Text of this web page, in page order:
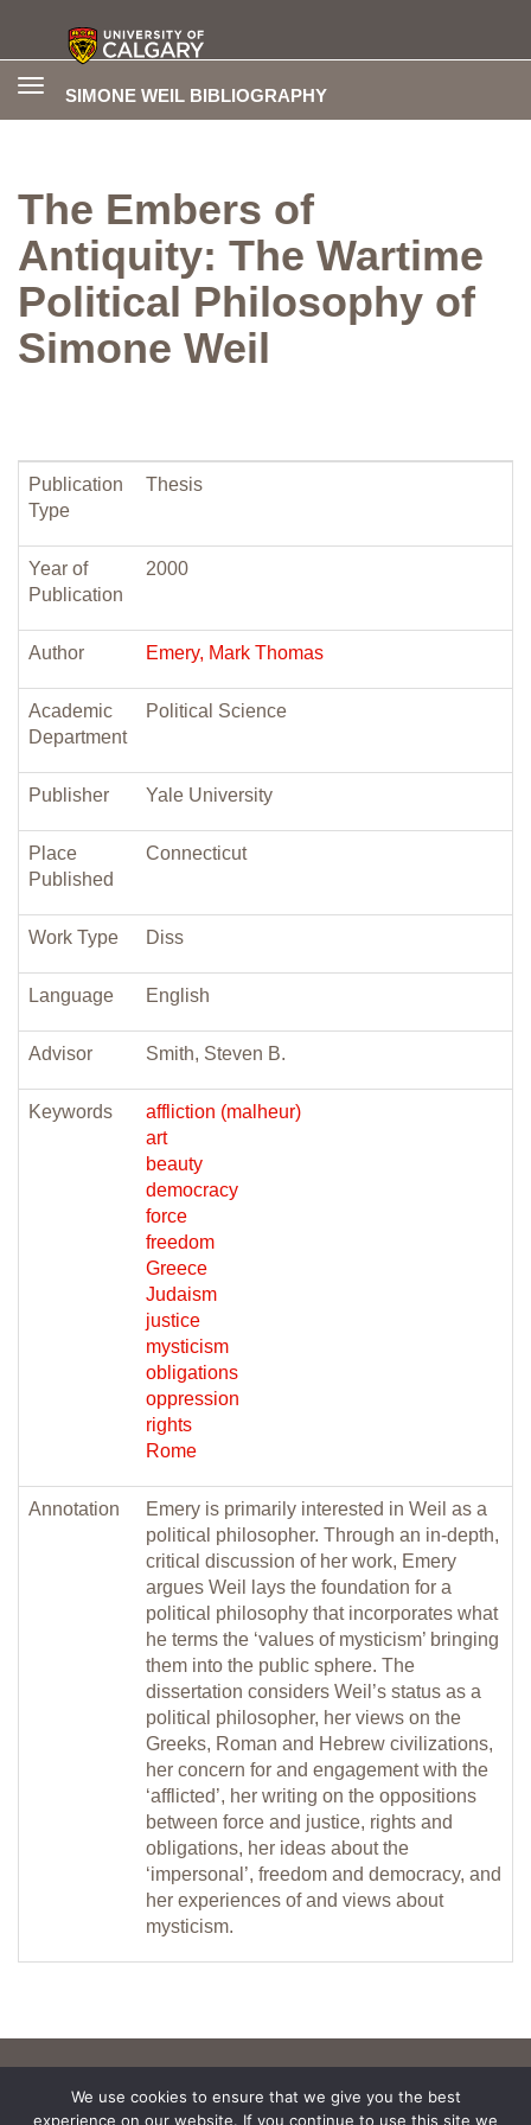
SIMONE WEIL BIBLIOGRAPHY
Toggle
The Embers of
Antiquity: The Wartime
Political Philosophy of
Simone Weil
Publication
Type
Thesis
Year of
Publication
2000
Author Emery, Mark Thomas
Academic
Department
Political Science
Publisher Yale University
Place
Published
Connecticut
Work Type Diss
Language English
Advisor Smith, Steven B.
Keywords
affliction (malheur)
art
beauty
democracy
force
freedom
Greece
Judaism
justice
mysticism
obligations
oppression
rights
Rome
Annotation
Emery is primarily interested in Weil as a
political philosopher. Through an in-depth,
critical discussion of her work, Emery
argues Weil lays the foundation for a
political philosophy that incorporates what
he terms the ‘values of mysticism’ bringing
them into the public sphere. The
dissertation considers Weil’s status as a
political philosopher, her views on the
Greeks, Roman and Hebrew civilizations,
her concern for and engagement with the
‘afflicted’, her writing on the oppositions
between force and justice, rights and
obligations, her ideas about the
‘impersonal’, freedom and democracy, and
her experiences of and views about
mysticism.
We use cookies to ensure that we give you the best
experience on our website. If you continue to use this site we